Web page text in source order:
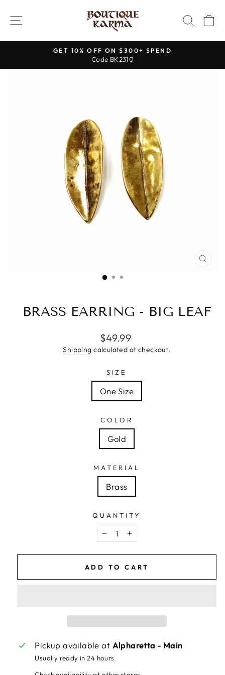
content
SITE NAVIGATION
Pause
GET 10% OFF ON $300+ SPEND
Code BK2310
BRASS EARRING - BIG LEAF
Regular
price
$49.99
Shipping calculated at checkout.
SIZE
One Size
COLOR
Gold
MATERIAL
Brass
QUANTITY
− +
ADD TO CART
Pickup available at Alpharetta - Main
Usually ready in 24 hours